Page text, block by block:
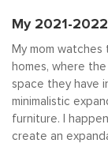
My 2021-
My mom
homes, where
space they have
minimalistic
furniture. I
create an